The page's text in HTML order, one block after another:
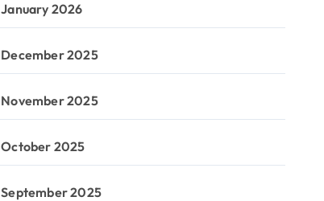
January 2026
December 2025
November 2025
October 2025
September 2025